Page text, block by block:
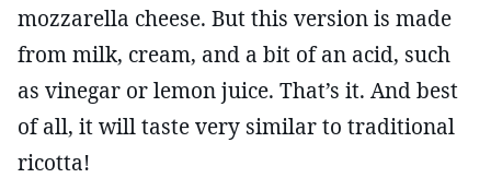
mozzarella cheese. But this version is made
from milk, cream, and a bit of an acid, such
as vinegar or lemon juice. That’s it. And best
of all, it will taste very similar to traditional
ricotta!